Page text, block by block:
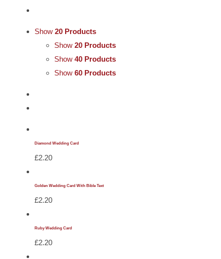
Cards
Music
DVDs
About
Show 20 Products
Show 20 Products
Show 40 Products
Show 60 Products
Diamond Wedding Card
£2.20
Golden Wedding Card With Bible Text
£2.20
Ruby Wedding Card
£2.20